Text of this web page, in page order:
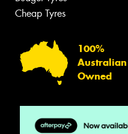
Cheap Tyres
100%
Australian
Owned